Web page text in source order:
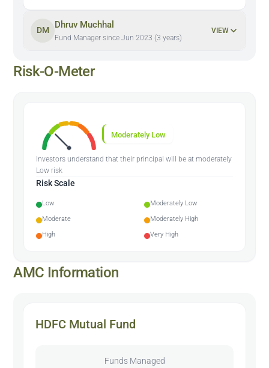
DM
Dhruv Muchhal
Fund Manager since Jun 2023 (3 years)
VIEW
Risk-O-Meter
Moderately Low
Investors understand that their principal will be at moderately
Low risk
Risk Scale
Low
Moderately Low
Moderate
Moderately High
High
Very High
AMC Information
HDFC Mutual Fund
Funds Managed